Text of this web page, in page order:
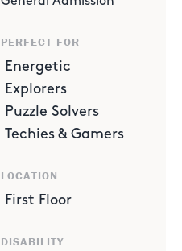
PERFECT FOR
Energetic
Explorers
Puzzle Solvers
Techies & Gamers
LOCATION
First Floor
DISABILITY